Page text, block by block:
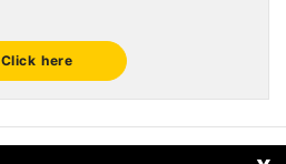
Click here